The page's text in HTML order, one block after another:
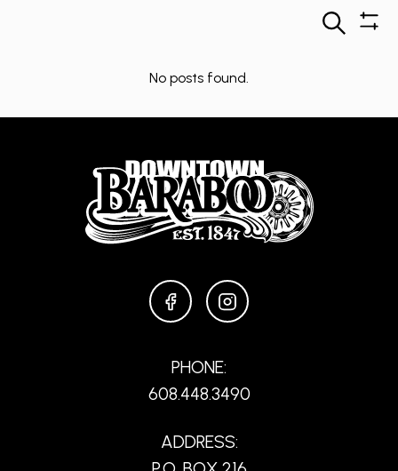
Search
No posts found.
FACEBOOKINSTAGRAM
PHONE:
608.448.3490
ADDRESS: